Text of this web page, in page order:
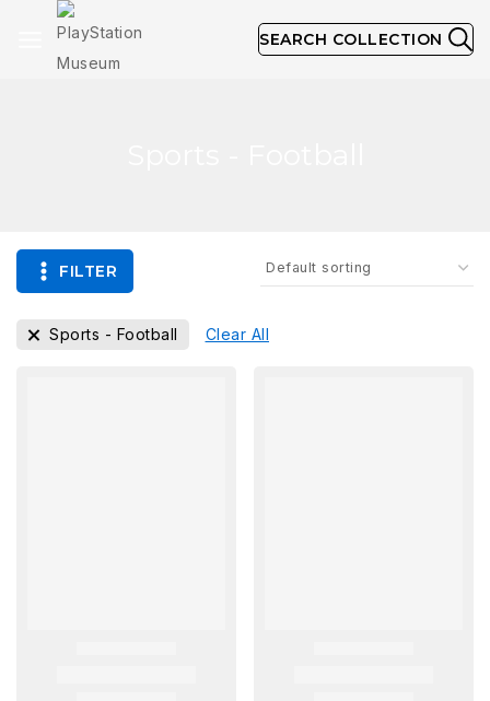
SEARCH COLLECTION
FILTER
Sports - Football Clear All